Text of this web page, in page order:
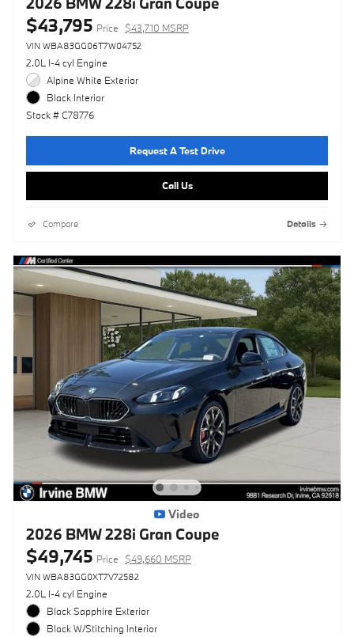
$43,795 Price $43,710 MSRP
VIN WBA83GG06T7W04752
2.0L I-4 cyl Engine
Alpine White Exterior
Black Interior
Stock # C78776
Request A Test Drive
Call Us
Compare Details
Video
2026 BMW 228i Gran Coupe
$49,745 Price $49,660 MSRP
VIN WBA83GG0XT7V72582
2.0L I-4 cyl Engine
Black Sapphire Exterior
Black W/Stitching Interior